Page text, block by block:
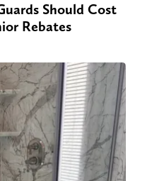
Should Cost
Rebates